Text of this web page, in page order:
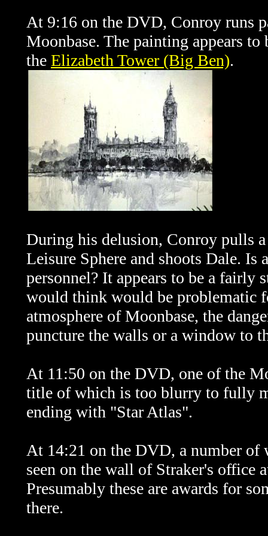
At 9:16 on the DVD, Conroy runs
Moonbase. The painting appears
the Elizabeth Tower (Big Ben).
During his delusion, Conroy pulls
Leisure Sphere and shoots Dale. Is
personnel? It appears to be a fairly
would think would be problematic
atmosphere of Moonbase, the
puncture the walls or a window to
At 11:50 on the DVD, one of the
title of which is too blurry to fully
ending with "Star Atlas".
At 14:21 on the DVD, a number of
seen on the wall of Straker's office
Presumably these are awards for
there.